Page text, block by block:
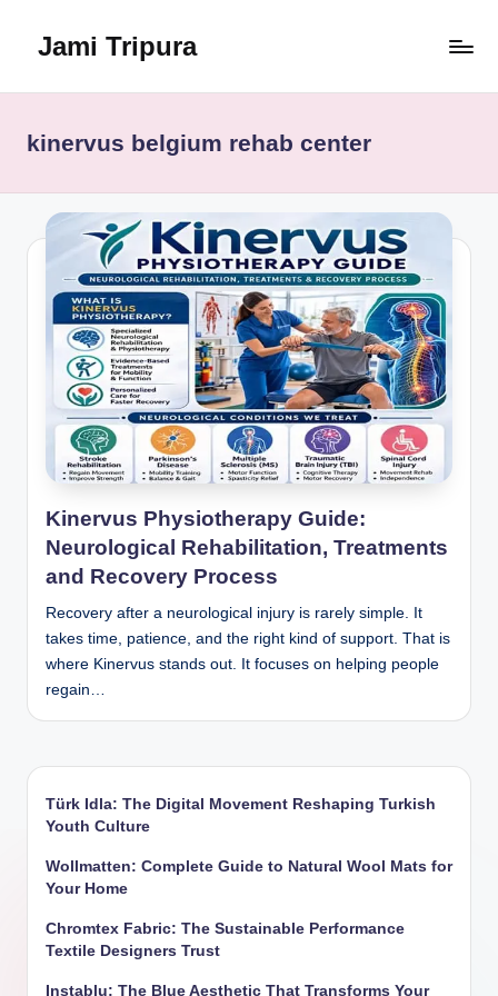
Jami Tripura
Guide
and
Innovation
kinervus belgium rehab center
Kinervus Physiotherapy Guide:
Neurological Rehabilitation, Treatments
and Recovery Process
Recovery after a neurological injury is rarely simple. It
takes time, patience, and the right kind of support. That is
where Kinervus stands out. It focuses on helping people
regain…
Türk Idla: The Digital Movement Reshaping Turkish
Youth Culture
Wollmatten: Complete Guide to Natural Wool Mats for
Your Home
Chromtex Fabric: The Sustainable Performance
Textile Designers Trust
Instablu: The Blue Aesthetic That Transforms Your